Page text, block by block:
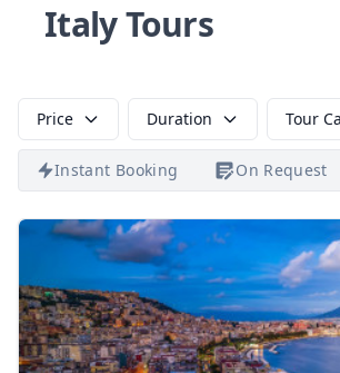
Italy Tours
Price Duration Tour
Instant Booking On Request